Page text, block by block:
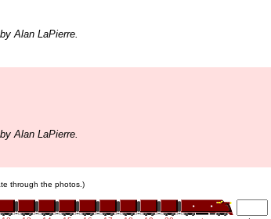
Alan LaPierre.
Alan LaPierre.
through the photos.)